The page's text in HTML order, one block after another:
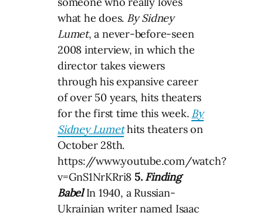
what he does. By Sidney
Lumet, a never-before-seen
2008 interview, in which the
director takes viewers
through his expansive career
of over 50 years, hits theaters
for the first time this week. By
Sidney Lumethits theaters on
October 28th.
https://www.youtube.com/watch?
v=GnS1NrKRri8 5. Finding
BabelIn 1940, a Russian-
Ukrainian writer named Isaac